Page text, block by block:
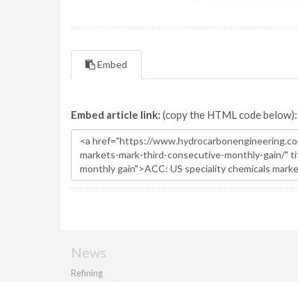
Embed
Embed article link: (copy the HTML code below):
News
Refining